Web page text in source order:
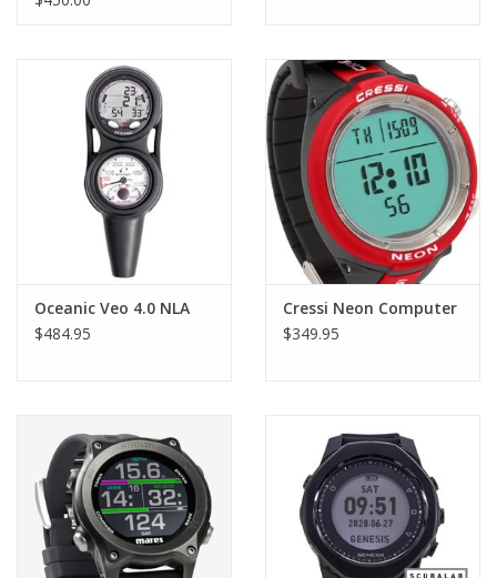
Oceanic Veo 4.0 NLA
$484.95
Cressi Neon Computer
$349.95